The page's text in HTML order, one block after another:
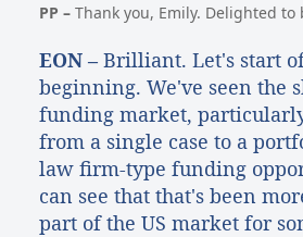
PP – Thank you, Emily. Delighted to
EON – Brilliant. Let's start
beginning. We've seen the
funding market,
from a single case to a
law firm-type funding
can see that that's been
part of the US market for